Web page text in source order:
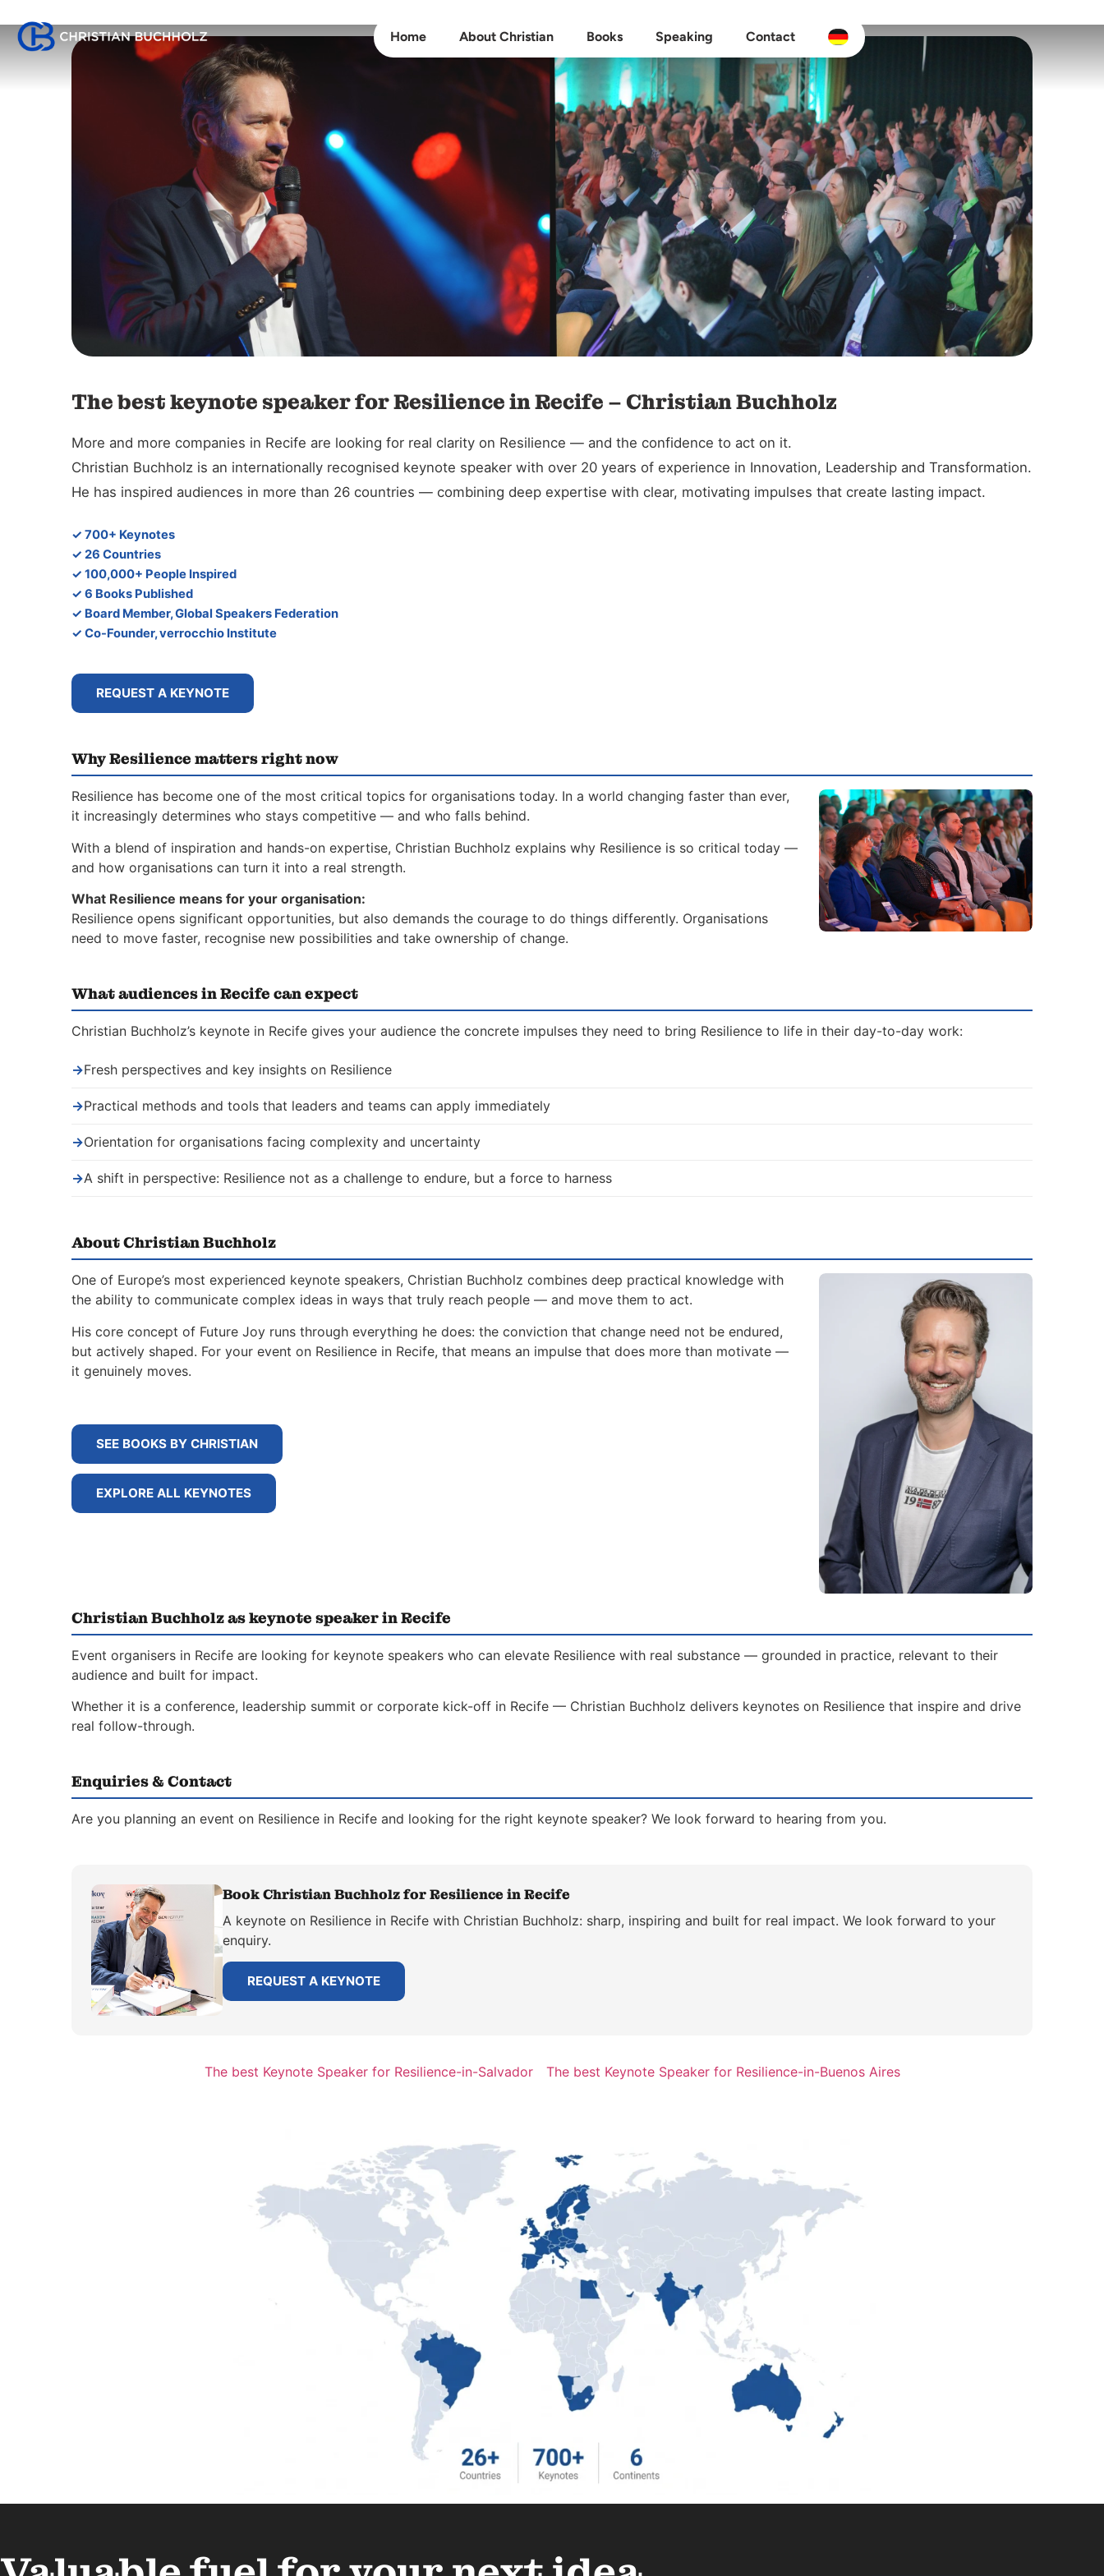
Home About Christian Books Speaking Contact
The best keynote speaker for Resilience in Recife – Christian Buchholz
More and more companies in Recife are looking for real clarity on Resilience — and the confidence to act on it.
Christian Buchholz is an internationally recognised keynote speaker with over 20 years of experience in Innovation, Leadership and Transformation.
He has inspired audiences in more than 26 countries — combining deep expertise with clear, motivating impulses that create lasting impact.
✓ 700+ Keynotes
✓ 26 Countries
✓ 100,000+ People Inspired
✓ 6 Books Published
✓ Board Member, Global Speakers Federation
✓ Co-Founder, verrocchio Institute
REQUEST A KEYNOTE
Why Resilience matters right now
Resilience has become one of the most critical topics for organisations today. In a world changing faster than ever,
it increasingly determines who stays competitive — and who falls behind.
With a blend of inspiration and hands-on expertise, Christian Buchholz explains why Resilience is so critical today —
and how organisations can turn it into a real strength.
What Resilience means for your organisation:
Resilience opens significant opportunities, but also demands the courage to do things differently. Organisations
need to move faster, recognise new possibilities and take ownership of change.
What audiences in Recife can expect
Christian Buchholz’s keynote in Recife gives your audience the concrete impulses they need to bring Resilience to life in their day-to-day work:
→Fresh perspectives and key insights on Resilience
→Practical methods and tools that leaders and teams can apply immediately
→Orientation for organisations facing complexity and uncertainty
→A shift in perspective: Resilience not as a challenge to endure, but a force to harness
About Christian Buchholz
One of Europe’s most experienced keynote speakers, Christian Buchholz combines deep practical knowledge with
the ability to communicate complex ideas in ways that truly reach people — and move them to act.
His core concept of Future Joy runs through everything he does: the conviction that change need not be endured,
but actively shaped. For your event on Resilience in Recife, that means an impulse that does more than motivate —
it genuinely moves.
SEE BOOKS BY CHRISTIAN
EXPLORE ALL KEYNOTES
Christian Buchholz as keynote speaker in Recife
Event organisers in Recife are looking for keynote speakers who can elevate Resilience with real substance — grounded in practice, relevant to their
audience and built for impact.
Whether it is a conference, leadership summit or corporate kick-off in Recife — Christian Buchholz delivers keynotes on Resilience that inspire and drive
real follow-through.
Enquiries & Contact
Are you planning an event on Resilience in Recife and looking for the right keynote speaker? We look forward to hearing from you.
Book Christian Buchholz for Resilience in Recife
A keynote on Resilience in Recife with Christian Buchholz: sharp, inspiring and built for real impact. We look forward to your
enquiry.
REQUEST A KEYNOTE
The best Keynote Speaker for Resilience-in-Salvador The best Keynote Speaker for Resilience-in-Buenos Aires